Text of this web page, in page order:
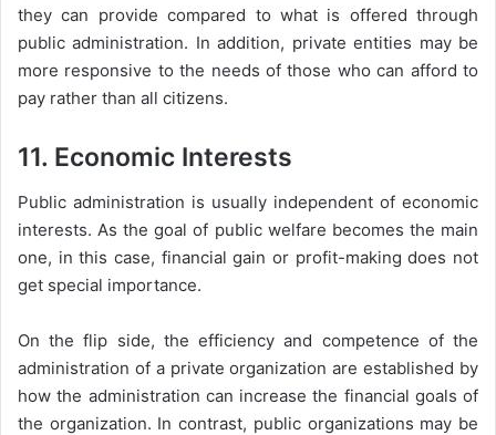
they can provide compared to what is offered through
public administration. In addition, private entities may be
more responsive to the needs of those who can afford to
pay rather than all citizens.
11. Economic Interests
Public administration is usually independent of economic
interests. As the goal of public welfare becomes the main
one, in this case, financial gain or profit-making does not
get special importance.
On the flip side, the efficiency and competence of the
administration of a private organization are established by
how the administration can increase the financial goals of
the organization. In contrast, public organizations may be